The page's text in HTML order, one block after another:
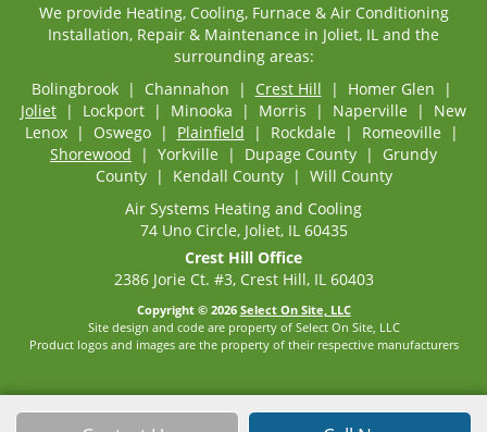
We provide Heating, Cooling, Furnace & Air Conditioning
Installation, Repair & Maintenance in Joliet, IL and the
surrounding areas:
Bolingbrook | Channahon | Crest Hill | Homer Glen |
Joliet | Lockport | Minooka | Morris | Naperville | New
Lenox | Oswego | Plainfield | Rockdale | Romeoville |
Shorewood | Yorkville | Dupage County | Grundy
County | Kendall County | Will County
Air Systems Heating and Cooling
74 Uno Circle, Joliet, IL 60435
Crest Hill Office
2386 Jorie Ct. #3, Crest Hill, IL 60403
Copyright © 2026 Select On Site, LLC
Site design and code are property of Select On Site, LLC
Product logos and images are the property of their respective manufacturers